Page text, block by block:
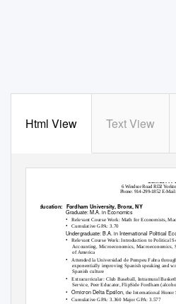
Html View Text View
6 Windsor Road RD2
Phone: 914-299-1852 E-
Education: Fordham University, Bronx, NY
Graduate: M.A. in Economics
•Relevant Course Work: Math for Economists,
•Cumulative GPA: 3.70
Undergraduate: B.A. in International Political
•Relevant Course Work: Introduction to Political
Accounting, Microeconomics, Macroeconomics,
of America
•
Attended la Universidad de Pompeu Fabra
exponentially improving Spanish speaking and
Spanish culture
•Extracurricular: Club Baseball, Intramural
Service, Peer Educator, FlipSide Fordham
•Omicron Delta Epsilon, the International Honor
•Cumulative GPA: 3.360 Major GPA: 3.577